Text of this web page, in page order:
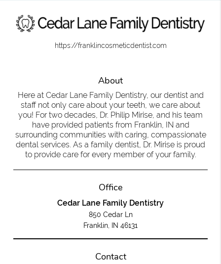
https://franklincosmeticdentist.com
About
Here at Cedar Lane Family Dentistry, our dentist and
staff not only care about your teeth, we care about
you! For two decades, Dr. Philip Mirise, and his team
have provided patients from Franklin, IN and
surrounding communities with caring, compassionate
dental services. As a family dentist, Dr. Mirise is proud
to provide care for every member of your family.
Office
Cedar Lane Family Dentistry
850 Cedar Ln
Franklin, IN 46131
Contact